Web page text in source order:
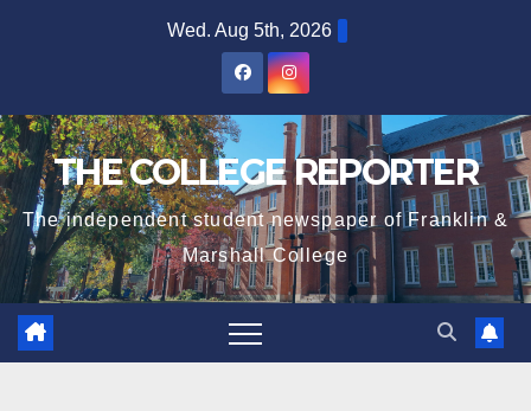
Wed. Aug 5th, 2026
THE COLLEGE REPORTER
The independent student newspaper of Franklin &
Marshall College